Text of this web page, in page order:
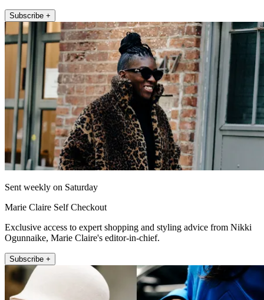
Subscribe +
Sent weekly on Saturday
Marie Claire Self Checkout
Exclusive access to expert shopping and styling advice from Nikki
Ogunnaike, Marie Claire's editor-in-chief.
Subscribe +